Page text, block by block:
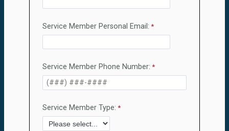
Service Member Personal Email:
Service Member Phone Number:
Service Member Type: